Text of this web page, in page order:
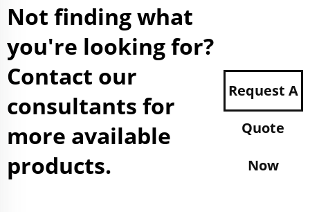
Not finding what
you're looking for?
Contact our
consultants for
more available
products.
Request A
Quote
Now